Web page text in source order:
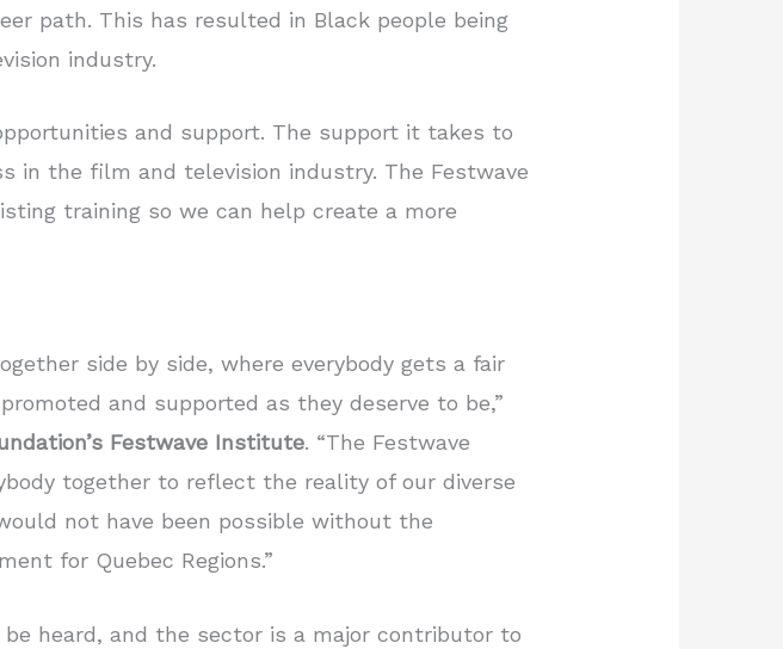
path. This has resulted in Black people being
industry.
and support. The support it takes to
in the film and television industry. The Festwave
training so we can help create a more
side by side, where everybody gets a fair
and supported as they deserve to be,”
Festwave Institute. “The Festwave
together to reflect the reality of our diverse
not have been possible without the
for Quebec Regions.”
heard, and the sector is a major contributor to